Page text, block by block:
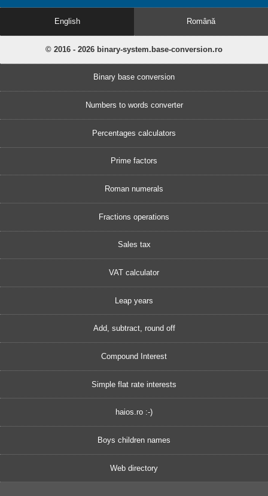
English Română
© 2016 - 2026 binary-system.base-conversion.ro
Binary base conversion
Numbers to words converter
Percentages calculators
Prime factors
Roman numerals
Fractions operations
Sales tax
VAT calculator
Leap years
Add, subtract, round off
Compound Interest
Simple flat rate interests
haios.ro :-)
Boys children names
Web directory